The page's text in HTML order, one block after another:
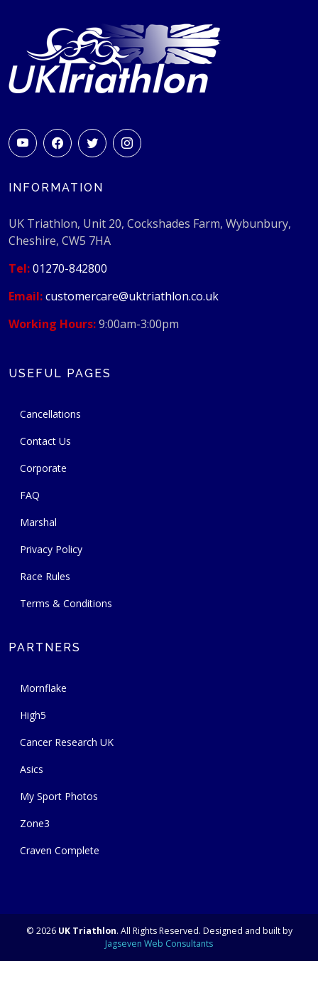
INFORMATION
UK Triathlon, Unit 20, Cockshades Farm, Wybunbury,
Cheshire, CW5 7HA
Tel:01270-842800
Email:customercare@uktriathlon.co.uk
Working Hours:9:00am-3:00pm
USEFUL PAGES
Cancellations
Contact Us
Corporate
FAQ
Marshal
Privacy Policy
Race Rules
Terms & Conditions
PARTNERS
Mornflake
High5
Cancer Research UK
Asics
My Sport Photos
Zone3
Craven Complete
© 2026 UK Triathlon. All Rights Reserved. Designed and built by
Jagseven Web Consultants